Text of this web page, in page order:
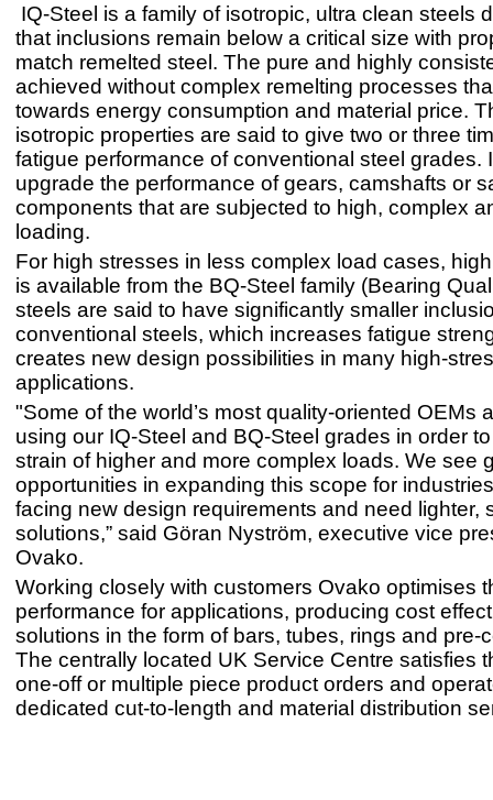
IQ-Steel is a family of isotropic, ultra clean steels
that inclusions remain below a critical size with
match remelted steel. The pure and highly
achieved without complex remelting processes
towards energy consumption and material price.
isotropic properties are said to give two or three
fatigue performance of conventional steel grades.
upgrade the performance of gears, camshafts or
components that are subjected to high, complex
loading.
For high stresses in less complex load cases,
is available from the BQ-Steel family (Bearing
steels are said to have significantly smaller
conventional steels, which increases fatigue
creates new design possibilities in many high-
applications.
"Some of the world’s most quality-oriented OEMs
using our IQ-Steel and BQ-Steel grades in order
strain of higher and more complex loads. We see
opportunities in expanding this scope for
facing new design requirements and need lighter,
solutions,” said Göran Nyström, executive vice
Ovako.
Working closely with customers Ovako optimises
performance for applications, producing cost
solutions in the form of bars, tubes, rings and pre-
The centrally located UK Service Centre satisfies
one-off or multiple piece product orders and
dedicated cut-to-length and material distribution